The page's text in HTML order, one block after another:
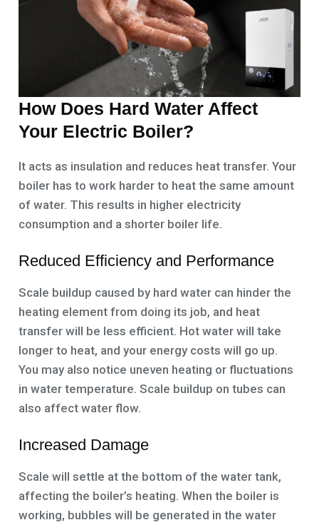
How Does Hard Water Affect
Your Electric Boiler?
It acts as insulation and reduces heat transfer. Your
boiler has to work harder to heat the same amount
of water. This results in higher electricity
consumption and a shorter boiler life.
Reduced Efficiency and Performance
Scale buildup caused by hard water can hinder the
heating element from doing its job, and heat
transfer will be less efficient. Hot water will take
longer to heat, and your energy costs will go up.
You may also notice uneven heating or fluctuations
in water temperature. Scale buildup on tubes can
also affect water flow.
Increased Damage
Scale will settle at the bottom of the water tank,
affecting the boiler’s heating. When the boiler is
working, bubbles will be generated in the water